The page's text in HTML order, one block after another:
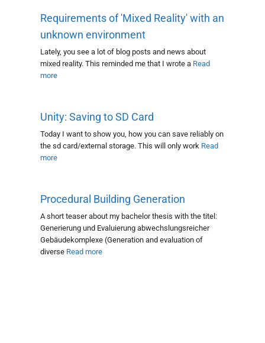
Requirements of 'Mixed Reality' with an
unknown environment
Lately, you see a lot of blog posts and news about
mixed reality. This reminded me that I wrote a Read
more
Unity: Saving to SD Card
Today I want to show you, how you can save reliably on
the sd card/external storage. This will only work Read
more
Procedural Building Generation
A short teaser about my bachelor thesis with the titel:
Generierung und Evaluierung abwechslungsreicher
Gebäudekomplexe (Generation and evaluation of
diverse Read more